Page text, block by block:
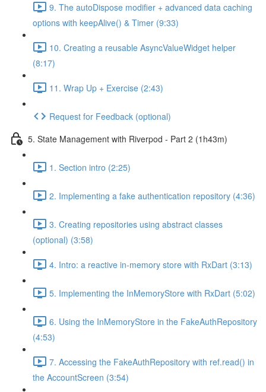
9. The autoDispose modifier + advanced data caching
options with keepAlive() & Timer (9:33)
10. Creating a reusable AsyncValueWidget helper
(8:17)
11. Wrap Up + Exercise (2:43)
Request for Feedback (optional)
5. State Management with Riverpod - Part 2 (1h43m)
1. Section intro (2:25)
2. Implementing a fake authentication repository (4:36)
3. Creating repositories using abstract classes
(optional) (3:58)
4. Intro: a reactive in-memory store with RxDart (3:13)
5. Implementing the InMemoryStore with RxDart (5:02)
6. Using the InMemoryStore in the FakeAuthRepository
(4:53)
7. Accessing the FakeAuthRepository with ref.read() in
the AccountScreen (3:54)